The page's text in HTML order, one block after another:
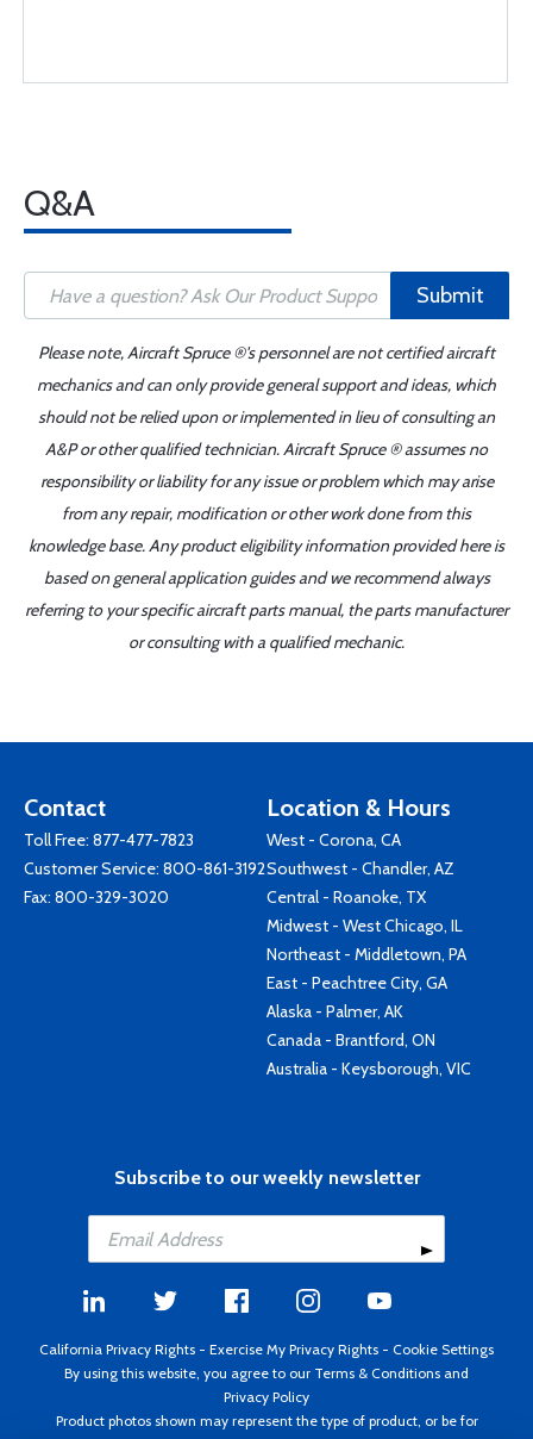
Q&A
Submit
Please note, Aircraft Spruce ®'s personnel are not certified aircraft
mechanics and can only provide general support and ideas, which
should not be relied upon or implemented in lieu of consulting an
A&P or other qualified technician. Aircraft Spruce ® assumes no
responsibility or liability for any issue or problem which may arise
from any repair, modification or other work done from this
knowledge base. Any product eligibility information provided here is
based on general application guides and we recommend always
referring to your specific aircraft parts manual, the parts manufacturer
or consulting with a qualified mechanic.
Contact
Toll Free: 877-477-7823
Customer Service: 800-861-3192
Fax: 800-329-3020
Location & Hours
West - Corona, CA
Southwest - Chandler, AZ
Central - Roanoke, TX
Midwest - West Chicago, IL
Northeast - Middletown, PA
East - Peachtree City, GA
Alaska - Palmer, AK
Canada - Brantford, ON
Australia - Keysborough, VIC
Subscribe to our weekly newsletter
California Privacy Rights - Exercise My Privacy Rights - Cookie Settings
By using this website, you agree to our Terms & Conditions and
Privacy Policy
Product photos shown may represent the type of product, or be for